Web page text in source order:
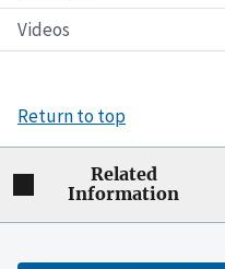
Videos
Return to top
Related
Information